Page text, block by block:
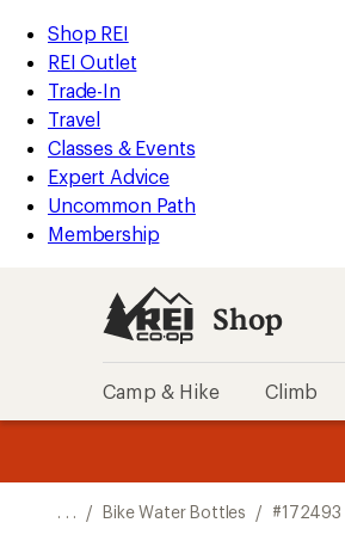
REI
Accessibility
Statement
Skip
to
main
content
Skip
to
Shop
REI
categories
Shop REI
REI Outlet
Trade-In
Travel
Classes & Events
Expert Advice
Uncommon Path
Membership
Shop
Camp & Hike Climb
. . . / Bike Water Bottles / #172493